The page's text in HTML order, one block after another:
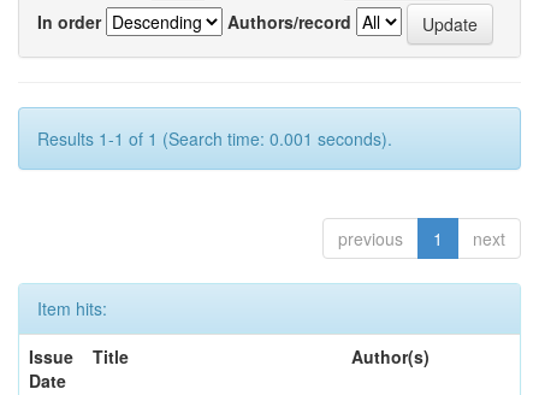
In order
Authors/record
Results 1-1 of 1 (Search time: 0.001 seconds).
previous 1 next
Item hits:
Issue
Date
Title Author(s)